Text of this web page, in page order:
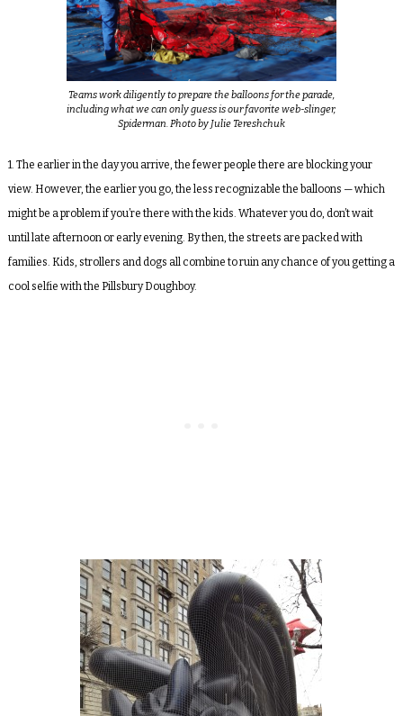
Teams work diligently to prepare the balloons for the parade,
including what we can only guess is our favorite web-slinger,
Spiderman. Photo by Julie Tereshchuk
1. The earlier in the day you arrive, the fewer people there are blocking your
view. However, the earlier you go, the less recognizable the balloons — which
might be a problem if you’re there with the kids. Whatever you do, don’t wait
until late afternoon or early evening. By then, the streets are packed with
families. Kids, strollers and dogs all combine to ruin any chance of you getting a
cool selfie with the Pillsbury Doughboy.